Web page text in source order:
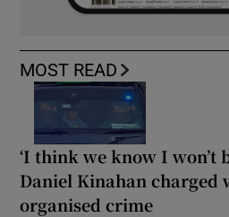
MOST READ
‘I think we know I won’t
Daniel Kinahan
organised crime